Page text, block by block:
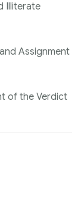
Illiterate
Assignment
of the Verdict